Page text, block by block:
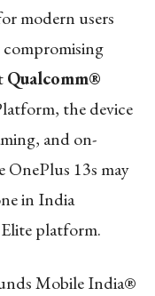
modern users
Qualcomm®
the device
and on-
13s may
in India
platform.
Mobile India®